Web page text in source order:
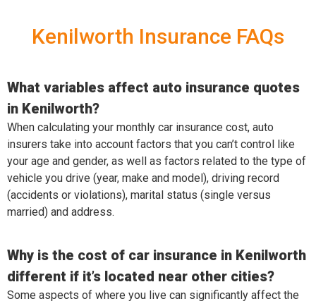
Kenilworth Insurance FAQs
What variables affect auto insurance quotes
in Kenilworth?
When calculating your monthly car insurance cost, auto
insurers take into account factors that you can’t control like
your age and gender, as well as factors related to the type of
vehicle you drive (year, make and model), driving record
(accidents or violations), marital status (single versus
married) and address.
Why is the cost of car insurance in Kenilworth
different if it’s located near other cities?
Some aspects of where you live can significantly affect the